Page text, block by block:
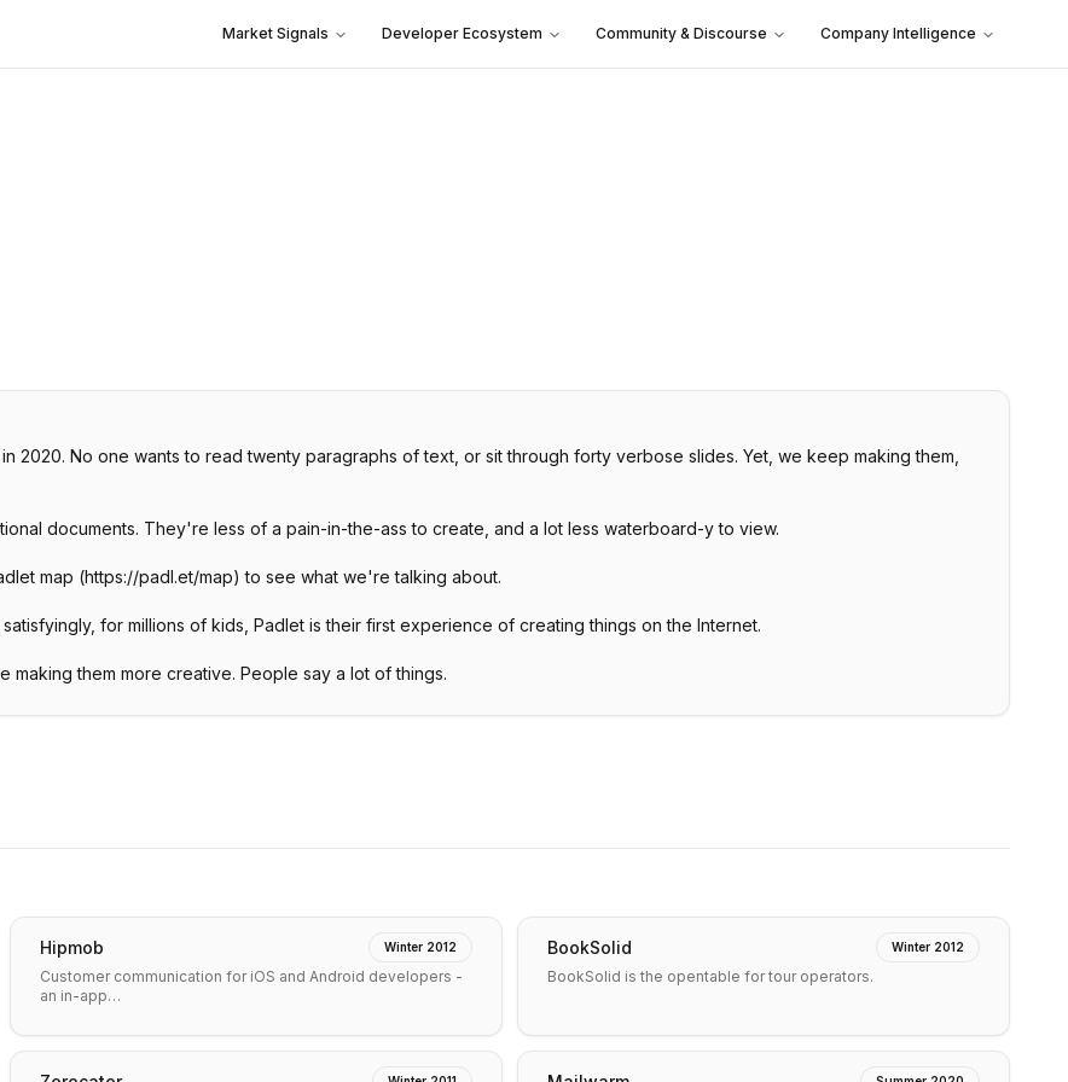
Market Signals Developer Ecosystem Community & Discourse Company Intelligence
2020. No one wants to read twenty paragraphs of text, or sit through forty verbose slides. Yet, we keep making them,
documents. They're less of a pain-in-the-ass to create, and a lot less waterboard-y to view.
map (https://padl.et/map) to see what we're talking about.
for millions of kids, Padlet is their first experience of creating things on the Internet.
them more creative. People say a lot of things.
Hipmob Winter 2012
Customer communication for iOS and Android developers -
an in-app…
BookSolid Winter 2012
BookSolid is the opentable for tour operators.